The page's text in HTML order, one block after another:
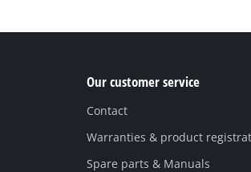
Our customer service
Contact
Warranties & product
Spare parts & Manuals